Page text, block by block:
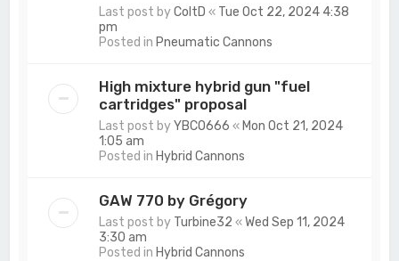
Last post byColtD « Tue Oct 22, 2024 4:38
pm
Posted in Pneumatic Cannons
High mixture hybrid gun "fuel
cartridges" proposal
Last post byYBCO666 « Mon Oct 21, 2024
1:05 am
Posted in Hybrid Cannons
GAW 770 by Grégory
Last post by Turbine32 «Wed Sep 11, 2024
3:30 am
Posted in Hybrid Cannons